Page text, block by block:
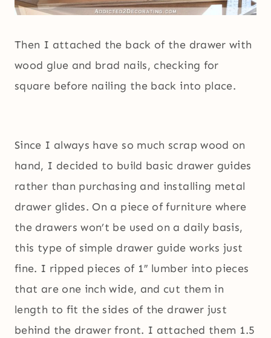
Then I attached the back of the drawer with
wood glue and brad nails, checking for
square before nailing the back into place.
Since I always have so much scrap wood on
hand, I decided to build basic drawer guides
rather than purchasing and installing metal
drawer glides. On a piece of furniture where
the drawers won’t be used on a daily basis,
this type of simple drawer guide works just
fine. I ripped pieces of 1″ lumber into pieces
that are one inch wide, and cut them in
length to fit the sides of the drawer just
behind the drawer front. I attached them 1.5